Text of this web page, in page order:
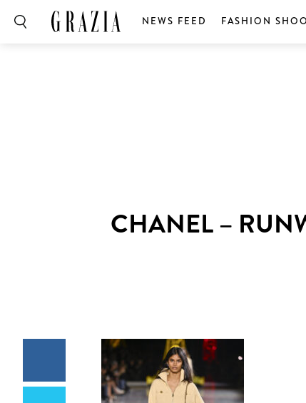
NEWS FEED FASHION
CHANEL –